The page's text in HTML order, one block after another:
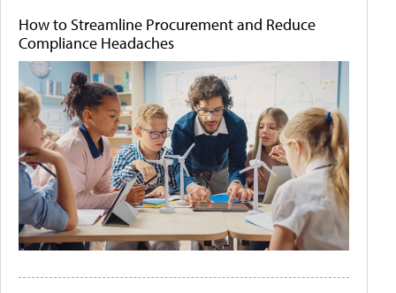
How to Streamline Procurement and Reduce
Compliance Headaches